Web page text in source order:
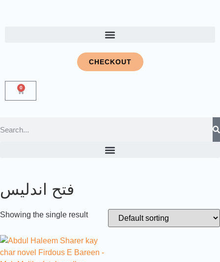
CHECKOUT
0
فتح اندلیس
Showing the single result